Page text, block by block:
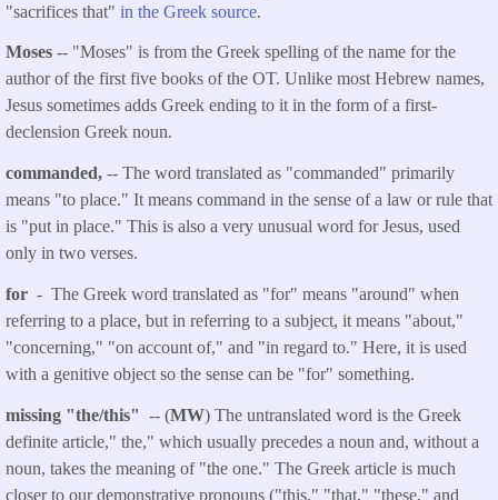
"sacrifices that" in the Greek source.
Moses -- "Moses" is from the Greek spelling of the name for the
author of the first five books of the OT. Unlike most Hebrew names,
Jesus sometimes adds Greek ending to it in the form of a first-
declension Greek noun.
commanded, -- The word translated as "commanded" primarily
means "to place." It means command in the sense of a law or rule that
is "put in place." This is also a very unusual word for Jesus, used
only in two verses.
for - The Greek word translated as "for" means "around" when
referring to a place, but in referring to a subject, it means "about,"
"concerning," "on account of," and "in regard to." Here, it is used
with a genitive object so the sense can be "for" something.
missing "the/this" -- (MW) The untranslated word is the Greek
definite article," the," which usually precedes a noun and, without a
noun, takes the meaning of "the one." The Greek article is much
closer to our demonstrative pronouns ("this," "that," "these," and